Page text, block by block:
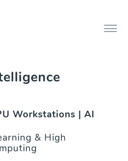
Workstations | AI
& High